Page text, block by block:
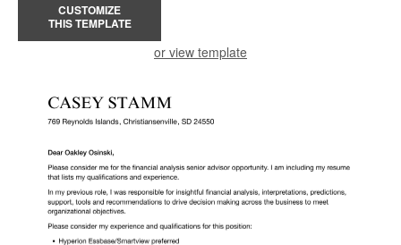
CUSTOMIZE
THIS TEMPLATE
or view template